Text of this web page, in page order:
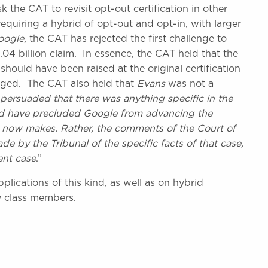
the CAT to revisit opt-out certification in other
a hybrid of opt-out and opt-in, with larger
, the CAT has rejected the first challenge to
billion claim. In essence, the CAT held that the
have been raised at the original certification
The CAT also held that Evanswas not a
that there was anything specific in the
precluded Google from advancing the
makes. Rather, the comments of the Court of
by the Tribunal of the specific facts of that case,
case.”
of this kind, as well as on hybrid
members.